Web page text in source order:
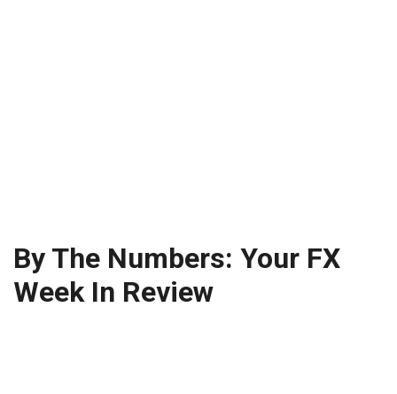
By The Numbers: Your FX
Week In Review